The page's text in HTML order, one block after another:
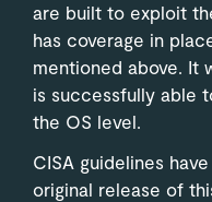
are built to exploit
has coverage in
mentioned above. It
is successfully able
the OS level.
CISA guidelines
original release of